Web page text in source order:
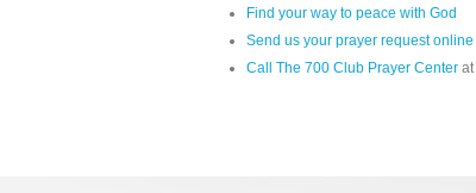
Find your way to peace with God
Send us your prayer request online
Call The 700 Club Prayer Center at